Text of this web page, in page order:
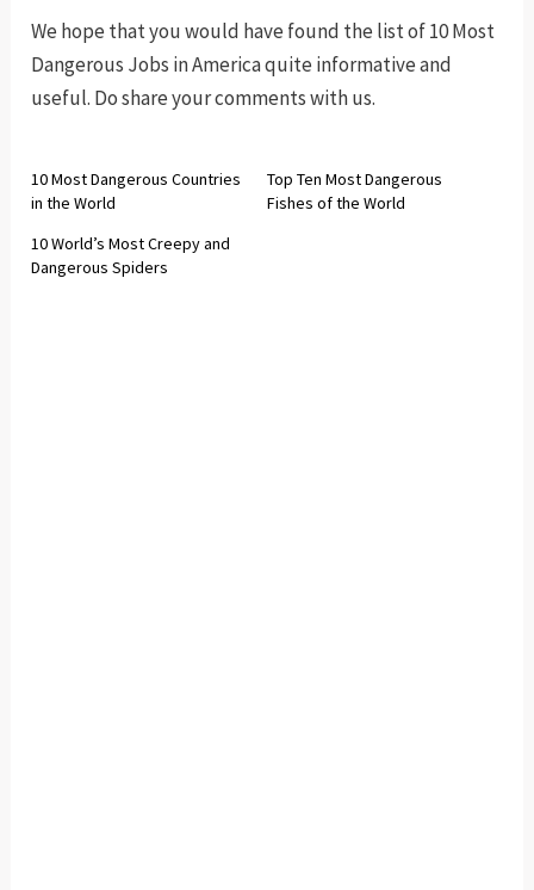
We hope that you would have found the list of 10 Most
Dangerous Jobs in America quite informative and
useful. Do share your comments with us.
10 Most Dangerous Countries
in the World
Top Ten Most Dangerous
Fishes of the World
10 World’s Most Creepy and
Dangerous Spiders